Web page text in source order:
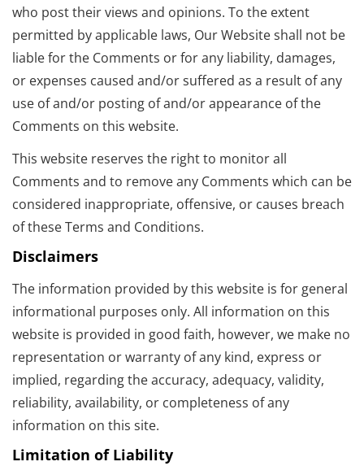
who post their views and opinions. To the extent
permitted by applicable laws, Our Website shall not be
liable for the Comments or for any liability, damages,
or expenses caused and/or suffered as a result of any
use of and/or posting of and/or appearance of the
Comments on this website.
This website reserves the right to monitor all
Comments and to remove any Comments which can be
considered inappropriate, offensive, or causes breach
of these Terms and Conditions.
Disclaimers
The information provided by this website is for general
informational purposes only. All information on this
website is provided in good faith, however, we make no
representation or warranty of any kind, express or
implied, regarding the accuracy, adequacy, validity,
reliability, availability, or completeness of any
information on this site.
Limitation of Liability